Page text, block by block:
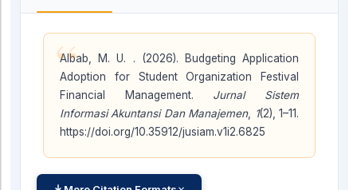
“
Albab, M. U. . (2026). Budgeting Application
Adoption for Student Organization Festival
Financial Management. Jurnal Sistem
Informasi Akuntansi Dan Manajemen, 1(2), 1–11.
https://doi.org/10.35912/jusiam.v1i2.6825